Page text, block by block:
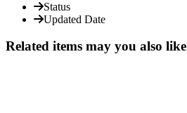
Status
Updated Date
Related items may you also like